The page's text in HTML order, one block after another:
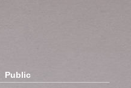
Public